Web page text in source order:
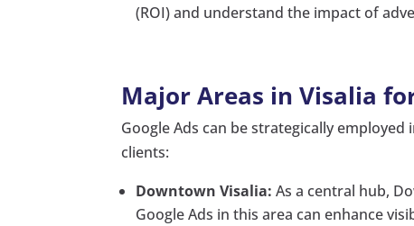
(ROI) and understand the impact of
Major Areas in Visalia
Google Ads can be strategically
clients:
Downtown Visalia: As a central hub,
Google Ads in this area can enhance